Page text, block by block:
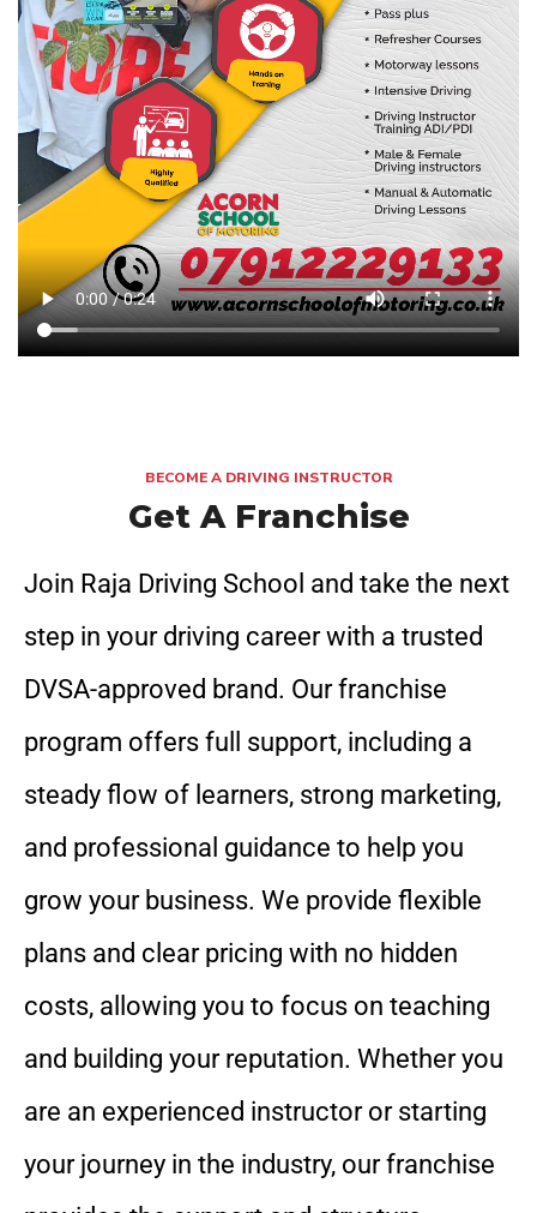
BECOME A DRIVING INSTRUCTOR
Get A Franchise
Join Raja Driving School and take the next
step in your driving career with a trusted
DVSA-approved brand. Our franchise
program offers full support, including a
steady flow of learners, strong marketing,
and professional guidance to help you
grow your business. We provide flexible
plans and clear pricing with no hidden
costs, allowing you to focus on teaching
and building your reputation. Whether you
are an experienced instructor or starting
your journey in the industry, our franchise